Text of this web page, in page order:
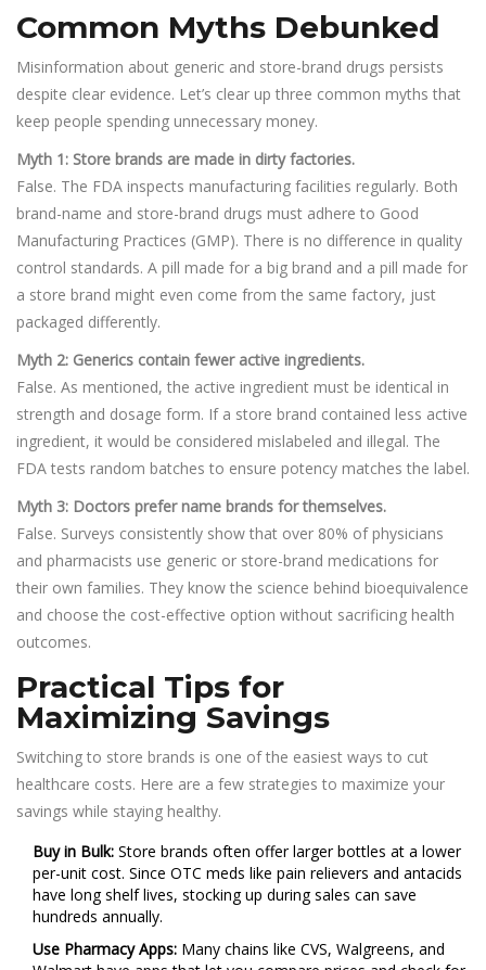
Common Myths Debunked
Misinformation about generic and store-brand drugs persists
despite clear evidence. Let’s clear up three common myths that
keep people spending unnecessary money.
Myth 1: Store brands are made in dirty factories.
False. The FDA inspects manufacturing facilities regularly. Both
brand-name and store-brand drugs must adhere to Good
Manufacturing Practices (GMP). There is no difference in quality
control standards. A pill made for a big brand and a pill made for
a store brand might even come from the same factory, just
packaged differently.
Myth 2: Generics contain fewer active ingredients.
False. As mentioned, the active ingredient must be identical in
strength and dosage form. If a store brand contained less active
ingredient, it would be considered mislabeled and illegal. The
FDA tests random batches to ensure potency matches the label.
Myth 3: Doctors prefer name brands for themselves.
False. Surveys consistently show that over 80% of physicians
and pharmacists use generic or store-brand medications for
their own families. They know the science behind bioequivalence
and choose the cost-effective option without sacrificing health
outcomes.
Practical Tips for
Maximizing Savings
Switching to store brands is one of the easiest ways to cut
healthcare costs. Here are a few strategies to maximize your
savings while staying healthy.
Buy in Bulk: Store brands often offer larger bottles at a lower
per-unit cost. Since OTC meds like pain relievers and antacids
have long shelf lives, stocking up during sales can save
hundreds annually.
Use Pharmacy Apps: Many chains like CVS, Walgreens, and